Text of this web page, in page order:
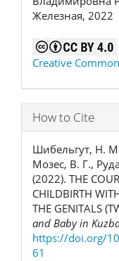
Железная, 2022
Creative
How to Cite
Шибельгут, Н.
Мозес, В. Г.,
(2022). THE
CHILDBIRTH
THE GENITALS
and Baby in
https://doi.org/
61